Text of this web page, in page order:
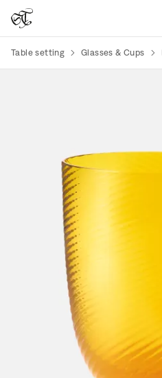
Table setting Glasses & Cups